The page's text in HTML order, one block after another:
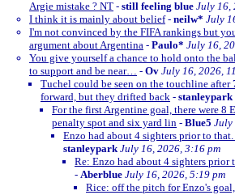
Argie mistake ? NT - still feeling blue July 16,
I think it is mainly about belief- neilw* July
I'm not convinced by the FIFA rankings but
argument about Argentina - Paulo* July 16,
You give yourself a chance to hold onto the
to support and be near… - Ov July 16, 2026,
Tuchel could be seen on the touchline after
forward, but they drifted back - stanleypark
For the first Argentine goal, there were 8
penalty spot and six yard lin - Blue5 July
Enzo had about 4 sighters prior to
stanleypark July 16, 2026, 3:16 pm
Re: Enzo had about 4 sighters prior
- Aberblue July 16, 2026, 5:19 pm
Rice: off the pitch for Enzo's